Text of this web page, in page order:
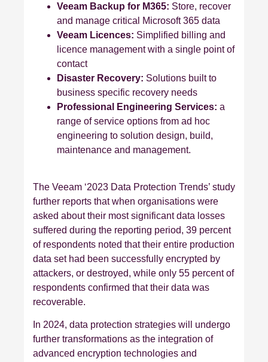
Veeam Backup for M365: Store, recover
and manage critical Microsoft 365 data
Veeam Licences: Simplified billing and
licence management with a single point of
contact
Disaster Recovery: Solutions built to
business specific recovery needs
Professional Engineering Services: a
range of service options from ad hoc
engineering to solution design, build,
maintenance and management.
The Veeam ‘2023 Data Protection Trends’ study
further reports that when organisations were
asked about their most significant data losses
suffered during the reporting period, 39 percent
of respondents noted that their entire production
data set had been successfully encrypted by
attackers, or destroyed, while only 55 percent of
respondents confirmed that their data was
recoverable.
In 2024, data protection strategies will undergo
further transformations as the integration of
advanced encryption technologies and